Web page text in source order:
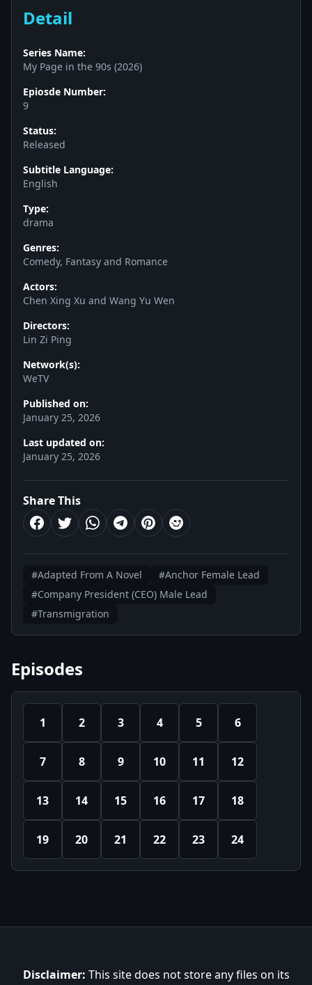
Detail
Series Name:
My Page in the 90s (2026)
Epiosde Number:
9
Status:
Released
Subtitle Language:
English
Type:
drama
Genres:
Comedy, Fantasy and Romance
Actors:
Chen Xing Xu and Wang Yu Wen
Directors:
Lin Zi Ping
Network(s):
WeTV
Published on:
January 25, 2026
Last updated on:
January 25, 2026
Share This
#Adapted From A Novel
#Anchor Female Lead
#Company President (CEO) Male Lead
#Transmigration
Episodes
1 2 3 4 5 6
7 8 9 10 11 12
13 14 15 16 17 18
19 20 21 22 23 24
Disclaimer: This site does not store any files on its